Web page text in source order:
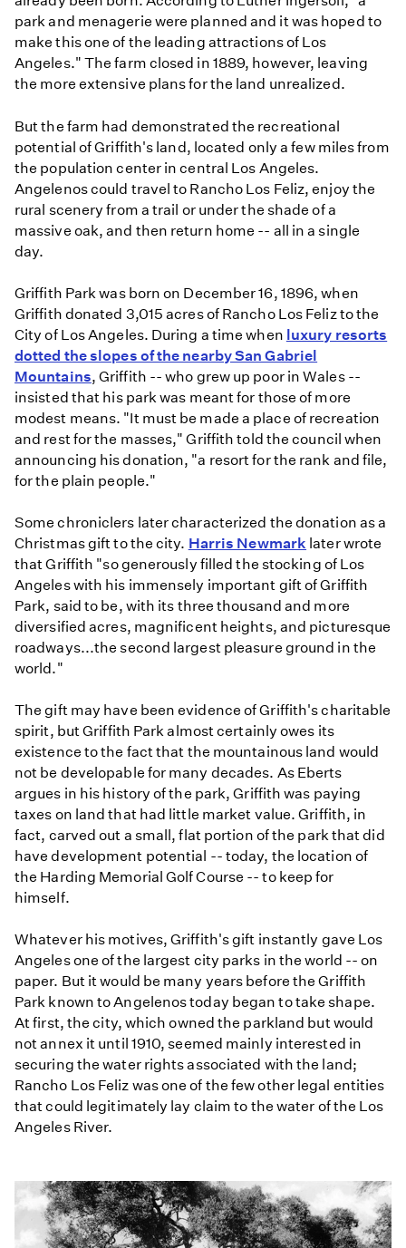
park and menagerie were planned and it was hoped to
make this one of the leading attractions of Los
Angeles." The farm closed in 1889, however, leaving
the more extensive plans for the land unrealized.
But the farm had demonstrated the recreational
potential of Griffith's land, located only a few miles from
the population center in central Los Angeles.
Angelenos could travel to Rancho Los Feliz, enjoy the
rural scenery from a trail or under the shade of a
massive oak, and then return home -- all in a single
day.
Griffith Park was born on December 16, 1896, when
Griffith donated 3,015 acres of Rancho Los Feliz to the
City of Los Angeles. During a time when luxury resorts
dotted the slopes of the nearby San Gabriel
Mountains, Griffith -- who grew up poor in Wales --
insisted that his park was meant for those of more
modest means. "It must be made a place of recreation
and rest for the masses," Griffith told the council when
announcing his donation, "a resort for the rank and file,
for the plain people."
Some chroniclers later characterized the donation as a
Christmas gift to the city. Harris Newmark later wrote
that Griffith "so generously filled the stocking of Los
Angeles with his immensely important gift of Griffith
Park, said to be, with its three thousand and more
diversified acres, magnificent heights, and picturesque
roadways...the second largest pleasure ground in the
world."
The gift may have been evidence of Griffith's charitable
spirit, but Griffith Park almost certainly owes its
existence to the fact that the mountainous land would
not be developable for many decades. As Eberts
argues in his history of the park, Griffith was paying
taxes on land that had little market value. Griffith, in
fact, carved out a small, flat portion of the park that did
have development potential -- today, the location of
the Harding Memorial Golf Course -- to keep for
himself.
Whatever his motives, Griffith's gift instantly gave Los
Angeles one of the largest city parks in the world -- on
paper. But it would be many years before the Griffith
Park known to Angelenos today began to take shape.
At first, the city, which owned the parkland but would
not annex it until 1910, seemed mainly interested in
securing the water rights associated with the land;
Rancho Los Feliz was one of the few other legal entities
that could legitimately lay claim to the water of the Los
Angeles River.